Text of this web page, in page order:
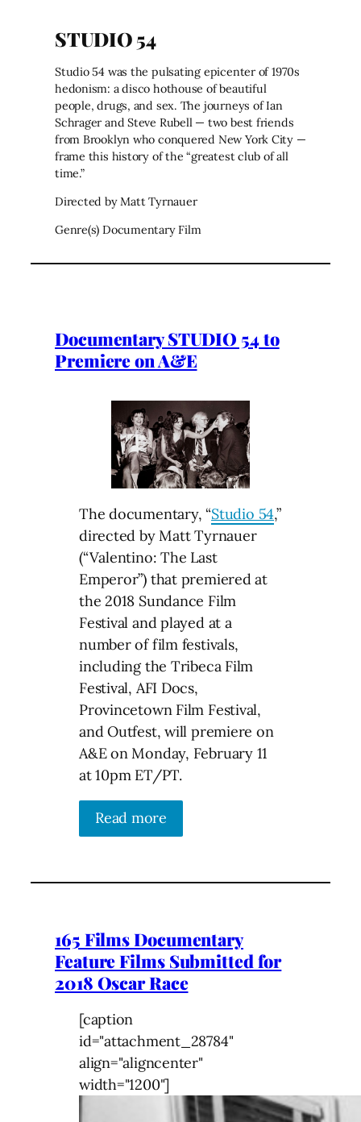
STUDIO 54
Studio 54 was the pulsating epicenter of 1970s
hedonism: a disco hothouse of beautiful
people, drugs, and sex. The journeys of Ian
Schrager and Steve Rubell — two best friends
from Brooklyn who conquered New York City —
frame this history of the “greatest club of all
time.”
Directed by Matt Tyrnauer
Genre(s) Documentary Film
Documentary STUDIO 54 to
Premiere on A&E
The documentary, “Studio 54,”
directed by Matt Tyrnauer
(“Valentino: The Last
Emperor”) that premiered at
the 2018 Sundance Film
Festival and played at a
number of film festivals,
including the Tribeca Film
Festival, AFI Docs,
Provincetown Film Festival,
and Outfest, will premiere on
A&E on Monday, February 11
at 10pm ET/PT.
Read more
165 Films Documentary
Feature Films Submitted for
2018 Oscar Race
[caption
id="attachment_28784"
align="aligncenter"
width="1200"]